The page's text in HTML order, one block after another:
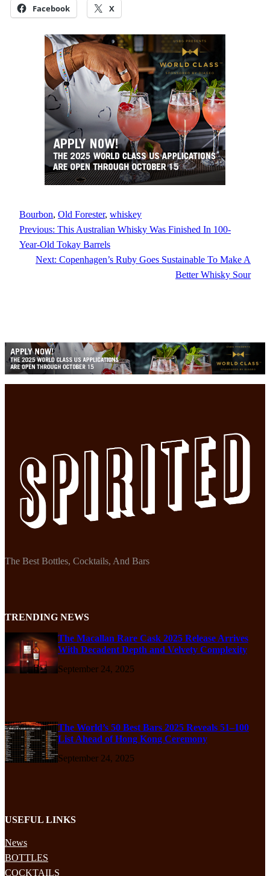
Facebook X
Bourbon, Old Forester, whiskey
Previous: This Australian Whisky Was Finished In 100-
Year-Old Tokay Barrels
Next: Copenhagen’s Ruby Goes Sustainable To Make A
Better Whisky Sour
The Best Bottles, Cocktails, And Bars
TRENDING NEWS
The Macallan Rare Cask 2025 Release Arrives
With Decadent Depth and Velvety Complexity
September 24, 2025
The World’s 50 Best Bars 2025 Reveals 51–100
List Ahead of Hong Kong Ceremony
September 24, 2025
USEFUL LINKS
News
BOTTLES
COCKTAILS